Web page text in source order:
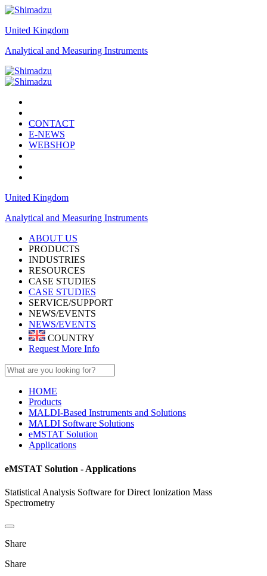
United Kingdom
Analytical and Measuring Instruments
CONTACT
E-NEWS
WEBSHOP
United Kingdom
Analytical and Measuring Instruments
ABOUT US
PRODUCTS
INDUSTRIES
RESOURCES
CASE STUDIES
CASE STUDIES
SERVICE/SUPPORT
NEWS/EVENTS
NEWS/EVENTS
COUNTRY
Request More Info
HOME
Products
MALDI-Based Instruments and Solutions
MALDI Software Solutions
eMSTAT Solution
Applications
eMSTAT Solution - Applications
Statistical Analysis Software for Direct Ionization Mass
Spectrometry
Share
Share